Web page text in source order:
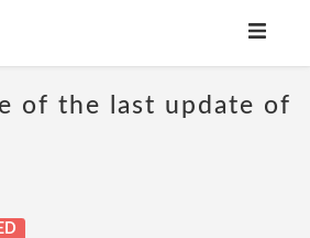
of the last update of